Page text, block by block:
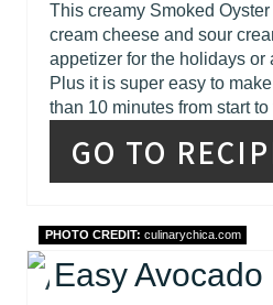
This creamy Smoked
cream cheese and sour
appetizer for the holidays or
Plus it is super easy to
than 10 minutes from start to
GO TO
PHOTO CREDIT: culinarychica.com
Easy Avocado